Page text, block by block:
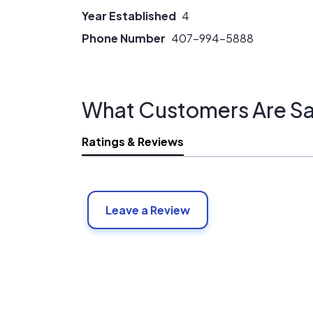
Year Established 4
Phone Number 407-994-5888
What Customers Are
Ratings & Reviews
Leave a Review